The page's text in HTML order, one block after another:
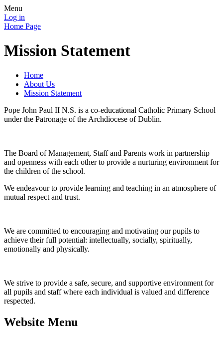
Menu
Log in
Home Page
Mission Statement
Home
About Us
Mission Statement
Pope John Paul II N.S. is a co-educational Catholic Primary School
under the Patronage of the Archdiocese of Dublin.
The Board of Management, Staff and Parents work in partnership
and openness with each other to provide a nurturing environment for
the children of the school.
We endeavour to provide learning and teaching in an atmosphere of
mutual respect and trust.
We are committed to encouraging and motivating our pupils to
achieve their full potential: intellectually, socially, spiritually,
emotionally and physically.
We strive to provide a safe, secure, and supportive environment for
all pupils and staff where each individual is valued and difference
respected.
Website Menu